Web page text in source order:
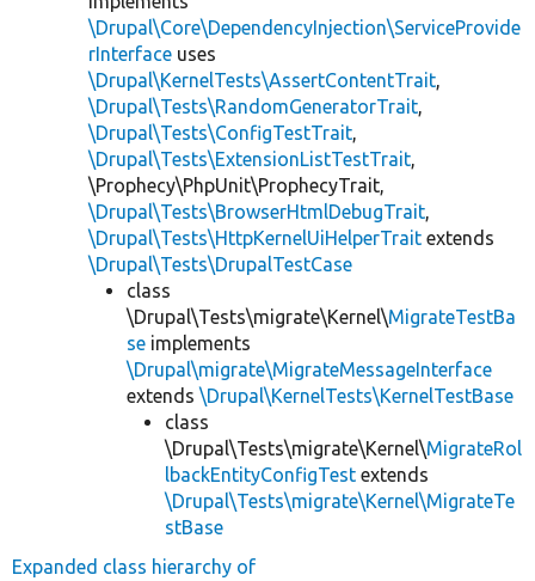
\Drupal\Core\DependencyInjection\ServiceProvide
rInterface uses
\Drupal\KernelTests\AssertContentTrait,
\Drupal\Tests\RandomGeneratorTrait,
\Drupal\Tests\ConfigTestTrait,
\Drupal\Tests\ExtensionListTestTrait,
\Prophecy\PhpUnit\ProphecyTrait,
\Drupal\Tests\BrowserHtmlDebugTrait,
\Drupal\Tests\HttpKernelUiHelperTrait extends
\Drupal\Tests\DrupalTestCase
class
\Drupal\Tests\migrate\Kernel\MigrateTestBa
se implements
\Drupal\migrate\MigrateMessageInterface
extends \Drupal\KernelTests\KernelTestBase
class
\Drupal\Tests\migrate\Kernel\MigrateRol
lbackEntityConfigTest extends
\Drupal\Tests\migrate\Kernel\MigrateTe
stBase
Expanded class hierarchy of